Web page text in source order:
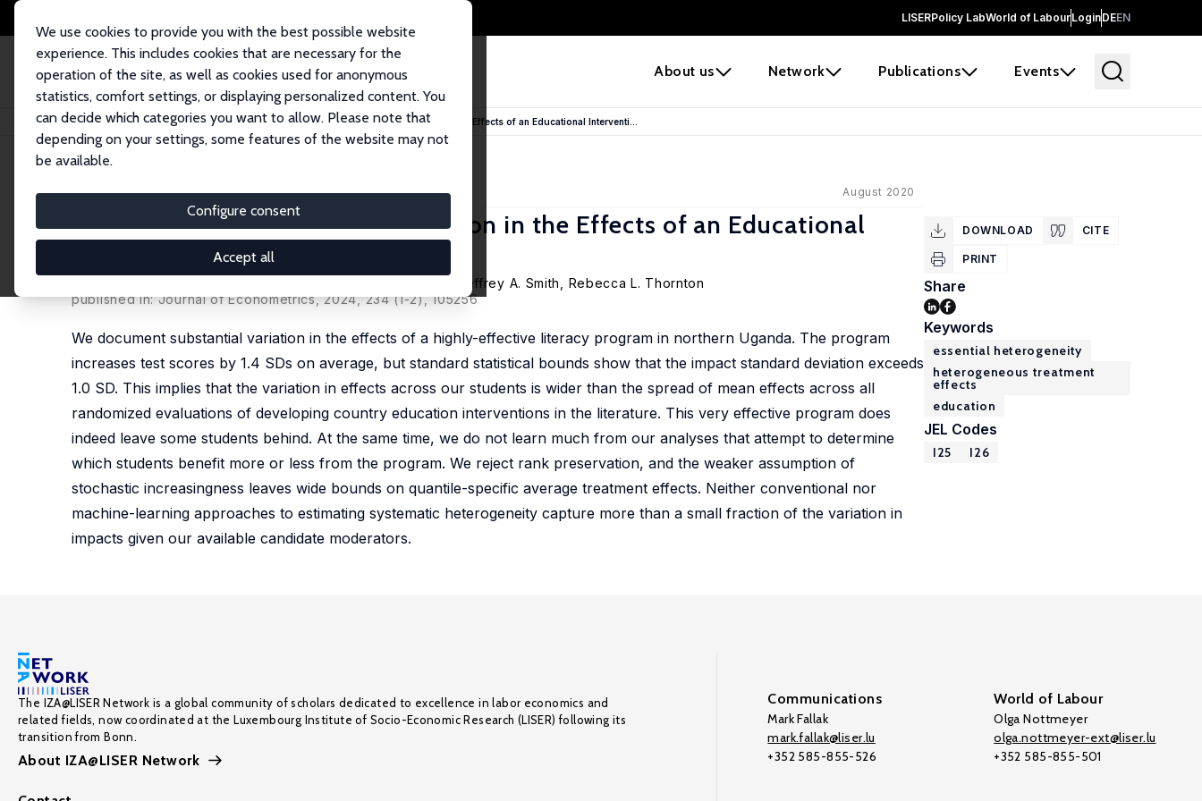
LISERPolicy LabWorld of LabourLoginDEEN
About us Network Publications Events
We use cookies to provide you with the best possible website
experience. This includes cookies that are necessary for the
operation of the site, as well as cookies used for anonymous
statistics, comfort settings, or displaying personalized content. You
can decide which categories you want to allow. Please note that
depending on your settings, some features of the website may not
be available.
Configure consent
Accept all
Home Publications IZA Discussion Papers Some Children Left Behind: Variation in the Effects of an Educational Interventi...
IZA Discussion Paper No. 13598 August 2020
Some Children Left Behind: Variation in the Effects of an Educational
Intervention
Jeffrey A. Smith
Rebecca L. Thornton
published in: Journal of Econometrics, 2024, 234 (1-2), 105256
We document substantial variation in the effects of a highly-effective literacy program in northern Uganda. The program
increases test scores by 1.4 SDs on average, but standard statistical bounds show that the impact standard deviation exceeds
1.0 SD. This implies that the variation in effects across our students is wider than the spread of mean effects across all
randomized evaluations of developing country education interventions in the literature. This very effective program does
indeed leave some students behind. At the same time, we do not learn much from our analyses that attempt to determine
which students benefit more or less from the program. We reject rank preservation, and the weaker assumption of
stochastic increasingness leaves wide bounds on quantile-specific average treatment effects. Neither conventional nor
machine-learning approaches to estimating systematic heterogeneity capture more than a small fraction of the variation in
impacts given our available candidate moderators.
DOWNLOAD CITE
PRINT
Share
Keywords
essential heterogeneity
heterogeneous treatment
effects
education
JEL Codes
I25 I26
The IZA@LISER Network is a global community of scholars dedicated to excellence in labor economics and
related fields, now coordinated at the Luxembourg Institute of Socio-Economic Research (LISER) following its
transition from Bonn.
About IZA@LISER Network
Communications
Mark Fallak
mark.fallak@liser.lu
+352 585-855-526
World of Labour
Olga Nottmeyer
olga.nottmeyer-ext@liser.lu
+352 585-855-501